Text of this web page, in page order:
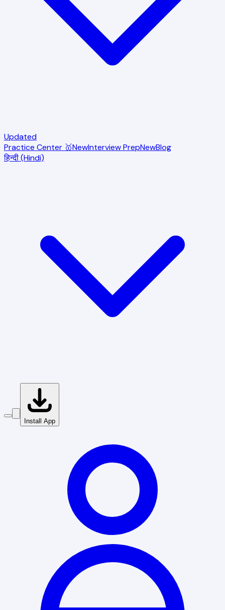
Updated
Practice Center 🥇NewInterview PrepNewBlog
हिन्दी (Hindi)
Install App